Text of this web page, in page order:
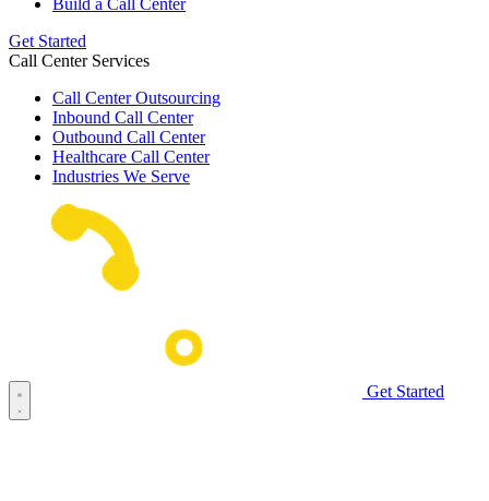
Build a Call Center
Get Started
Call Center Services
Call Center Outsourcing
Inbound Call Center
Outbound Call Center
Healthcare Call Center
Industries We Serve
Get Started